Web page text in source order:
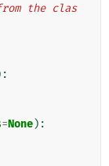
=None):